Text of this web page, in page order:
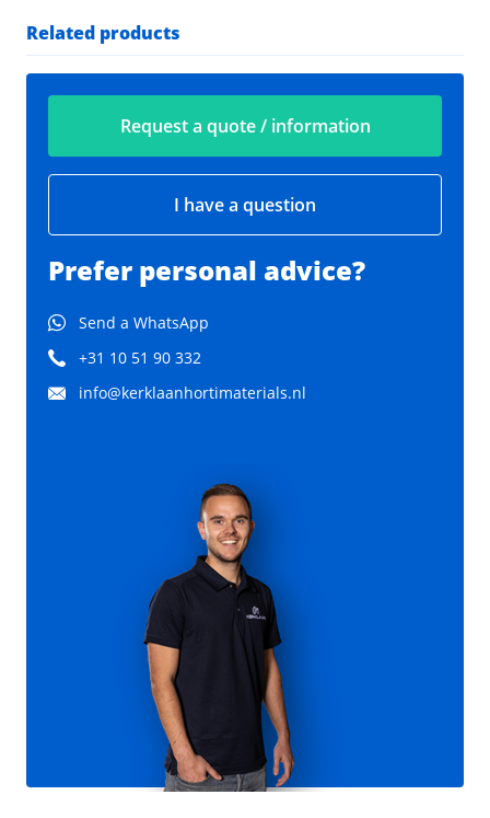
Related products
Request a quote / information
I have a question
Prefer personal advice?
Send a WhatsApp
+31 10 51 90 332
info@kerklaanhortimaterials.nl